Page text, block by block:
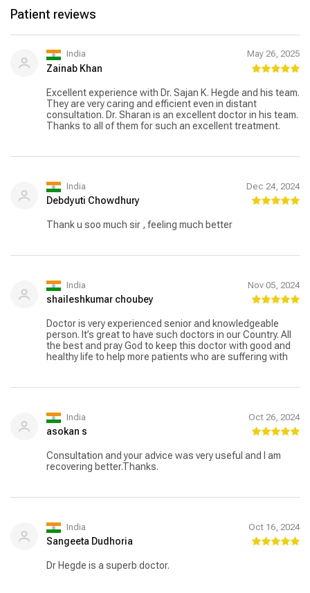
Patient reviews
India May 26, 2025
Zainab Khan
Excellent experience with Dr. Sajan K. Hegde and his team.
They are very caring and efficient even in distant
consultation. Dr. Sharan is an excellent doctor in his team.
Thanks to all of them for such an excellent treatment.
India Dec 24, 2024
Debdyuti Chowdhury
Thank u soo much sir , feeling much better
India Nov 05, 2024
shaileshkumar choubey
Doctor is very experienced senior and knowledgeable
person. It’s great to have such doctors in our Country. All
the best and pray God to keep this doctor with good and
healthy life to help more patients who are suffering with
India Oct 26, 2024
asokan s
Consultation and your advice was very useful and I am
recovering better.Thanks.
India Oct 16, 2024
Sangeeta Dudhoria
Dr Hegde is a superb doctor.